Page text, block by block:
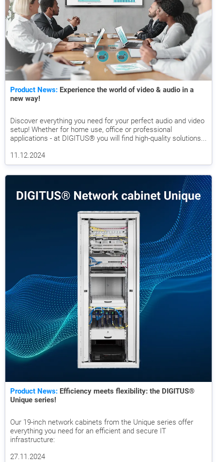
Product News: Experience the world of video & audio in a
new way!
Discover everything you need for your perfect audio and video
setup! Whether for home use, office or professional
applications - at DIGITUS® you will find high-quality solutions...
11.12.2024
Product News: Efficiency meets flexibility: the DIGITUS®
Unique series!
Our 19-inch network cabinets from the Unique series offer
everything you need for an efficient and secure IT
infrastructure:
27.11.2024